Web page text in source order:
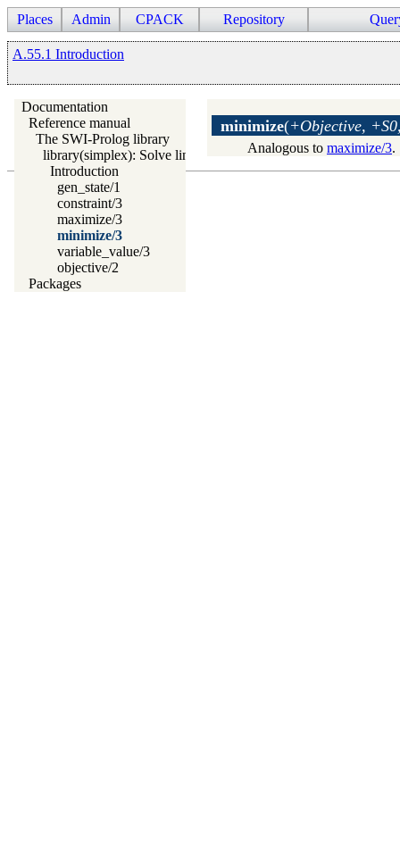
Places Admin CPACK Repository
A.55.1 Introduction
Documentation
Reference manual
The SWI-Prolog library
library(simplex): Solve linear programming problems
Introduction
gen_state/1
constraint/3
maximize/3
minimize/3
variable_value/3
objective/2
Packages
minimize(+Objective,
Analogous to maximize/3.